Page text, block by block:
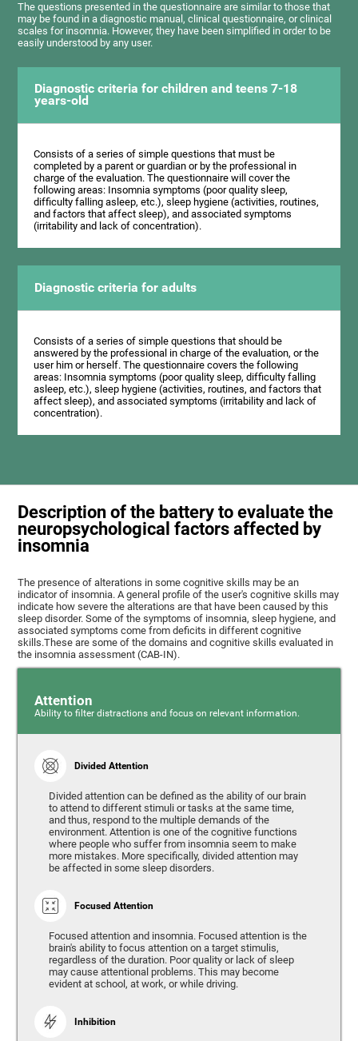
The questions presented in the questionnaire are similar to those that
may be found in a diagnostic manual, clinical questionnaire, or clinical
scales for insomnia. However, they have been simplified in order to be
easily understood by any user.
Diagnostic criteria for children and teens 7-18
years-old
Consists of a series of simple questions that must be
completed by a parent or guardian or by the professional in
charge of the evaluation. The questionnaire will cover the
following areas: Insomnia symptoms (poor quality sleep,
difficulty falling asleep, etc.), sleep hygiene (activities, routines,
and factors that affect sleep), and associated symptoms
(irritability and lack of concentration).
Diagnostic criteria for adults
Consists of a series of simple questions that should be
answered by the professional in charge of the evaluation, or the
user him or herself. The questionnaire covers the following
areas: Insomnia symptoms (poor quality sleep, difficulty falling
asleep, etc.), sleep hygiene (activities, routines, and factors that
affect sleep), and associated symptoms (irritability and lack of
concentration).
Description of the battery to evaluate the
neuropsychological factors affected by
insomnia
The presence of alterations in some cognitive skills may be an
indicator of insomnia. A general profile of the user's cognitive skills may
indicate how severe the alterations are that have been caused by this
sleep disorder. Some of the symptoms of insomnia, sleep hygiene, and
associated symptoms come from deficits in different cognitive
skills.These are some of the domains and cognitive skills evaluated in
the insomnia assessment (CAB-IN).
Attention
Ability to filter distractions and focus on relevant information.
Divided Attention
Divided attention can be defined as the ability of our brain
to attend to different stimuli or tasks at the same time,
and thus, respond to the multiple demands of the
environment. Attention is one of the cognitive functions
where people who suffer from insomnia seem to make
more mistakes. More specifically, divided attention may
be affected in some sleep disorders.
Focused Attention
Focused attention and insomnia. Focused attention is the
brain's ability to focus attention on a target stimulis,
regardless of the duration. Poor quality or lack of sleep
may cause attentional problems. This may become
evident at school, at work, or while driving.
Inhibition